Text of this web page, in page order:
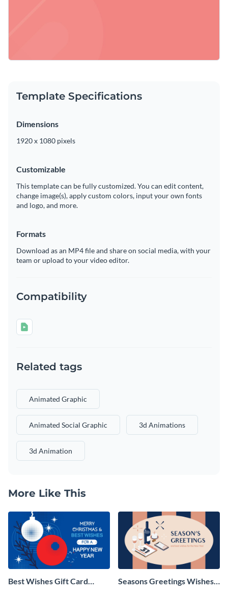
Template Specifications
Dimensions
1920 x 1080 pixels
Customizable
This template can be fully customized. You can edit content,
change image(s), apply custom colors, input your own fonts
and logo, and more.
Formats
Download as an MP4 file and share on social media, with your
team or upload to your video editor.
Compatibility
Related tags
Animated Graphic
Animated Social Graphic 3d Animations
3d Animation
More Like This
Best Wishes Gift Card
Seasons Greetings Wishes